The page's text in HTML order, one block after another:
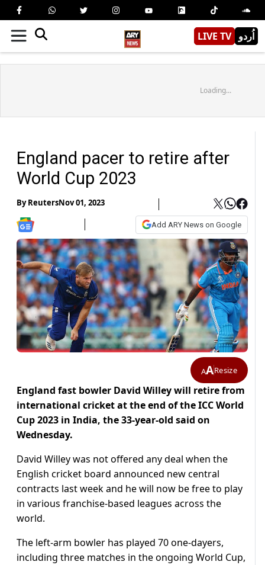
LIVE TV اُردو
Loading...
England pacer to retire after
World Cup 2023
ByReutersNov 01, 2023
Add ARY News on Google
AAResize
England fast bowler David Willey will retire from
international cricket at the end of the ICC World
Cup 2023 in India, the 33-year-old said on
Wednesday.
David Willey was not offered any deal when the
English cricket board announced new central
contracts last week and he will now be free to play
in various franchise-based leagues across the
world.
The left-arm bowler has played 70 one-dayers,
including three matches in the ongoing World Cup,